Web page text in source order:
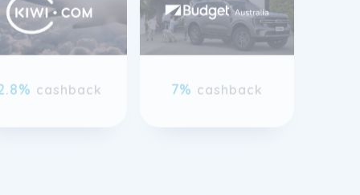
As part of the
committed to
cashback 7%cashback
slide page